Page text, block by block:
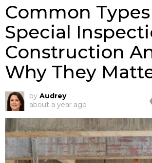
Common
Special
Construction
Why They
by Audrey
about a year ago